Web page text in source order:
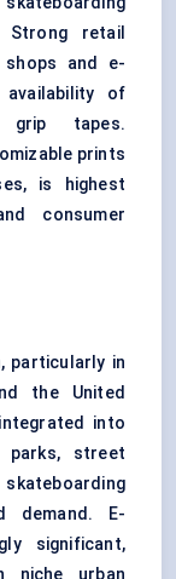
retail
shops and e-
availability of
grip tapes.
prints
is highest
consumer
particularly in
the United
into
parks, street
demand. E-
significant,
niche urban